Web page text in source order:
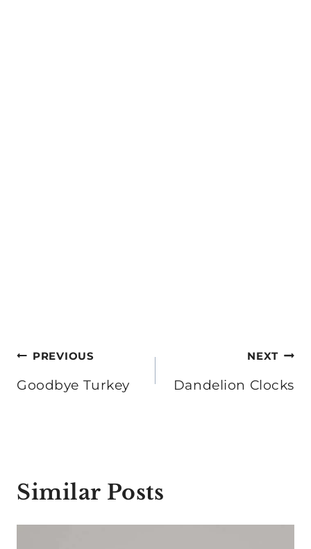
Post
navigation
PREVIOUS
Goodbye Turkey
NEXT
Dandelion Clocks
Similar Posts